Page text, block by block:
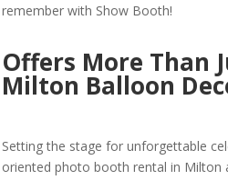
remember with Show Booth!
Offers More Than
Milton Balloon
Setting the stage for unforgettable
oriented photo booth rental in Milton